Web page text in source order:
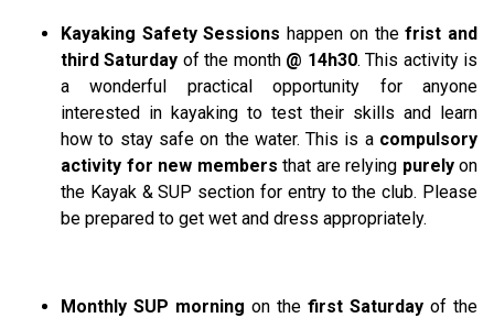
Kayaking Safety Sessions happen on thefrist and
third Saturday of the month @ 14h30. This activity is
a wonderful practical opportunity for anyone
interested in kayaking to test their skills and learn
how to stay safe on the water. This is a compulsory
activity for new members that are relying purely on
the Kayak & SUP section for entry to the club. Please
be prepared to get wet and dress appropriately.
Monthly SUP morning on the first Saturday of the